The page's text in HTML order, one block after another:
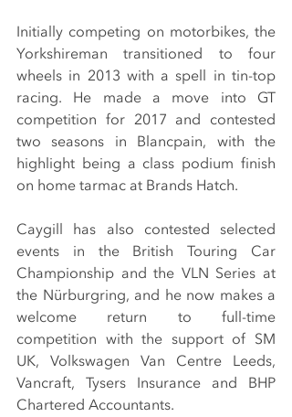
Initially competing on motorbikes, the
Yorkshireman transitioned to four
wheels in 2013 with a spell in tin-top
racing. He made a move into GT
competition for 2017 and contested
two seasons in Blancpain, with the
highlight being a class podium finish
on home tarmac at Brands Hatch.
Caygill has also contested selected
events in the British Touring Car
Championship and the VLN Series at
the Nürburgring, and he now makes a
welcome return to full-time
competition with the support of SM
UK, Volkswagen Van Centre Leeds,
Vancraft, Tysers Insurance and BHP
Chartered Accountants.